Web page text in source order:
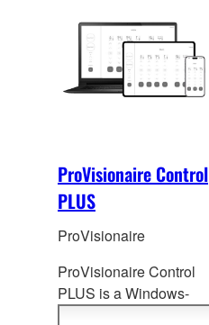
STAGEPAS 1K mkII and
STAGEPAS 200
remotely via Bluetooth
during rehearsal or
ProVisionaire Control
PLUS
ProVisionaire
ProVisionaire Control
PLUS is a Windows-